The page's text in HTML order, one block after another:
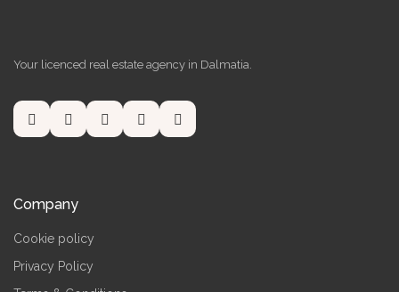
Your licenced real estate agency in Dalmatia.
Company
Cookie policy
Privacy Policy